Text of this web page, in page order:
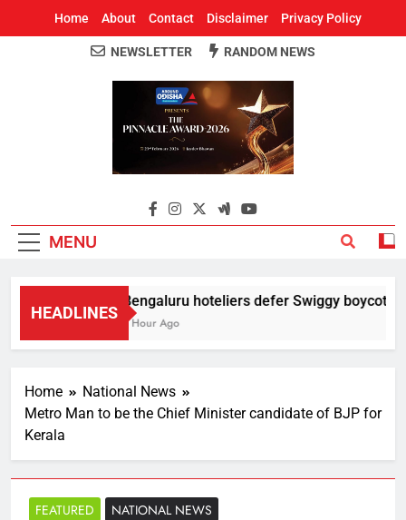
Home About Contact Disclaimer Privacy Policy
Around Odisha
Odisha's Leading News Paper
NEWSLETTER RANDOM NEWS
MENU
HEADLINES
Bengaluru hoteliers defer Swiggy boycott
1 Hour Ago
Home
National News
Metro Man to be the Chief Minister candidate of BJP for
Kerala
FEATURED NATIONAL NEWS